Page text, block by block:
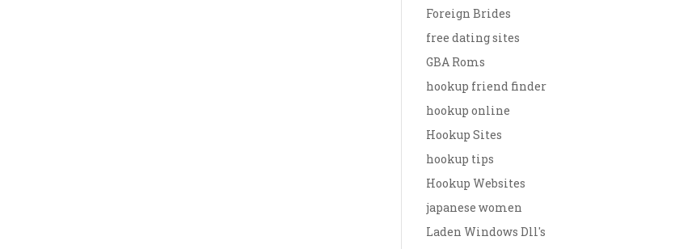
Foreign Brides
free dating sites
GBA Roms
hookup friend finder
hookup online
Hookup Sites
hookup tips
Hookup Websites
japanese women
Laden Windows Dll's